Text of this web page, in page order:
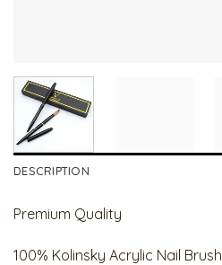
DESCRIPTION
Premium Quality
100% Kolinsky Acrylic Nail Brush